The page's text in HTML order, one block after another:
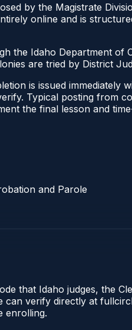
by the Magistrate
online and is
the Idaho Department
are tried by District
is issued
Typical posting from
the final lesson and
and Parole
that Idaho judges, the
verify directly at
enrolling.